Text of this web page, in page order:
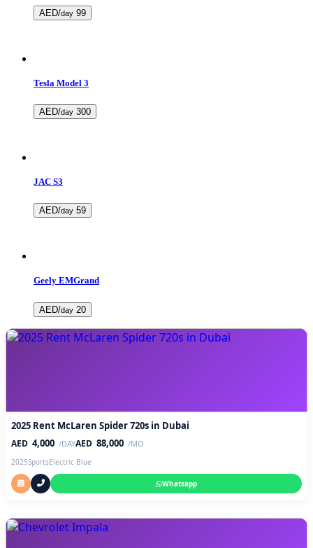
AED/day 99
Tesla Model 3
AED/day 300
JAC S3
AED/day 59
Geely EMGrand
AED/day 20
2025 Rent McLaren Spider 720s in Dubai
AED 4,000 /DAYAED 88,000 /MO
2025SportsElectric Blue
Whatsapp